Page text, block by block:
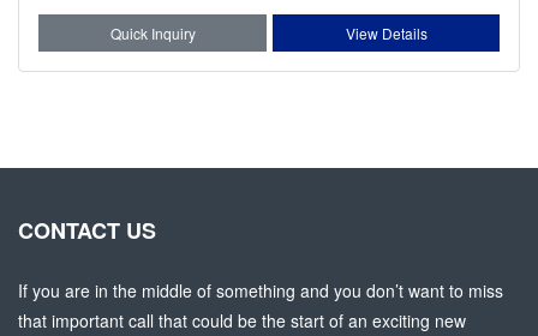
Quick Inquiry View Details
CONTACT US
If you are in the middle of something and you don’t want to miss
that important call that could be the start of an exciting new